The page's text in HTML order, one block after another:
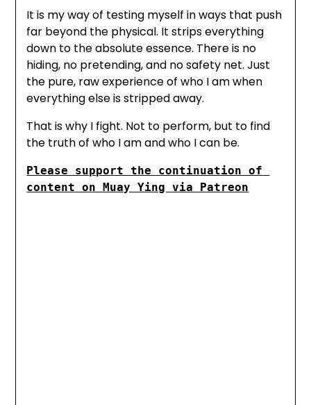
It is my way of testing myself in ways that push
far beyond the physical. It strips everything
down to the absolute essence. There is no
hiding, no pretending, and no safety net. Just
the pure, raw experience of who I am when
everything else is stripped away.
That is why I fight. Not to perform, but to find
the truth of who I am and who I can be.
Please support the continuation of
content on Muay Ying via Patreon